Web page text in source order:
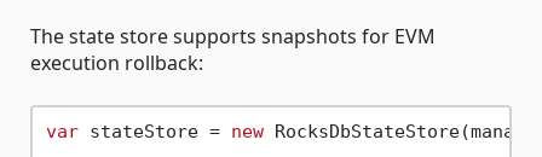
The state store supports snapshots for EVM
execution rollback:
var stateStore = new